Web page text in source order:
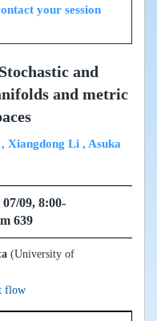
your session
and
and metric
Xiangdong Li , Asuka
09, 8:00-
(University of
flow